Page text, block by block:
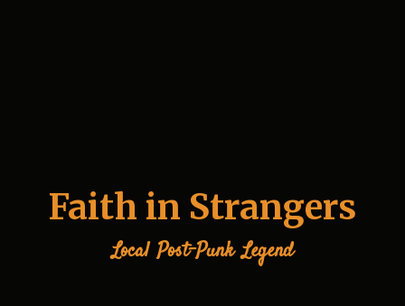
Faith in Strangers
Local Post-Punk Legend